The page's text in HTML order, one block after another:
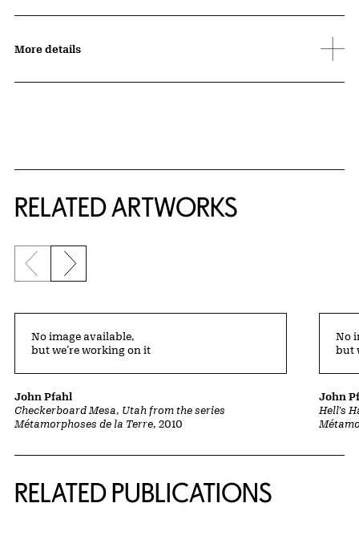
More details
RELATED ARTWORKS
Previous slide
Next slide
Checkerboard Mesa, Utah from the series
Métamorphoses de la Terre, 2010
John Pfahl
No image available,
but we’re working on it
Hell's
John
No
but
RELATED PUBLICATIONS